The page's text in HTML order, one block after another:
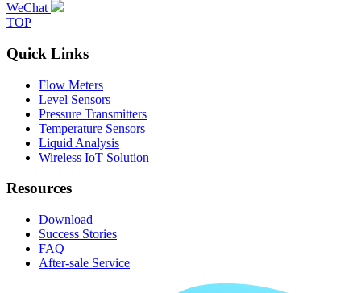
WeChat
TOP
Quick Links
Flow Meters
Level Sensors
Pressure Transmitters
Temperature Sensors
Liquid Analysis
Wireless IoT Solution
Resources
Download
Success Stories
FAQ
After-sale Service